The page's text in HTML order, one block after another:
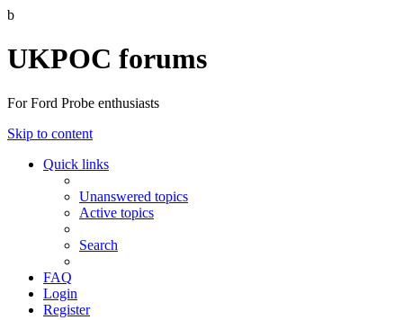
b
UKPOC forums
For Ford Probe enthusiasts
Skip to content
Quick links
Unanswered topics
Active topics
Search
FAQ
Login
Register